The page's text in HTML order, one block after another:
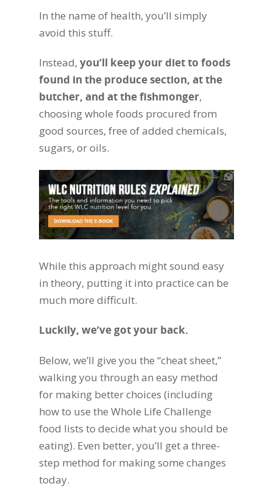
In the name of health, you’ll simply
avoid this stuff.
Instead, you’ll keep your diet to foods
found in the produce section, at the
butcher, and at the fishmonger,
choosing whole foods procured from
good sources, free of added chemicals,
sugars, or oils.
While this approach might sound easy
in theory, putting it into practice can be
much more difficult.
Luckily, we’ve got your back.
Below, we’ll give you the “cheat sheet,”
walking you through an easy method
for making better choices (including
how to use the Whole Life Challenge
food lists to decide what you should be
eating). Even better, you’ll get a three-
step method for making some changes
today.